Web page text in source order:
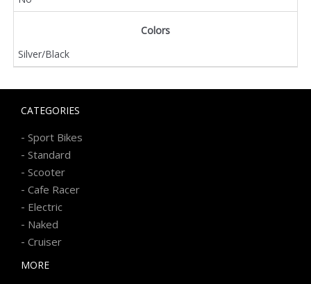
Colors
Silver/Black
CATEGORIES
- Sport Bikes
- Standard
- Scooter
- Cafe Racer
- Electric
- Naked
- Cruiser
MORE